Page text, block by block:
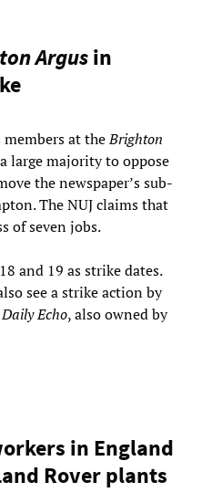
Argusin
at theBrighton
large majority to oppose
the newspaper’s sub-
The NUJ claims that
of seven jobs.
and 19 as strike dates.
see a strike action by
Echo, also owned by
in England
Rover plants